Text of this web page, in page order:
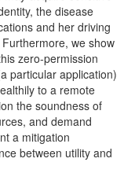
the disease
and her driving
we show
zero-permission
particular application)
to a remote
the soundness of
and demand
a mitigation
between utility and